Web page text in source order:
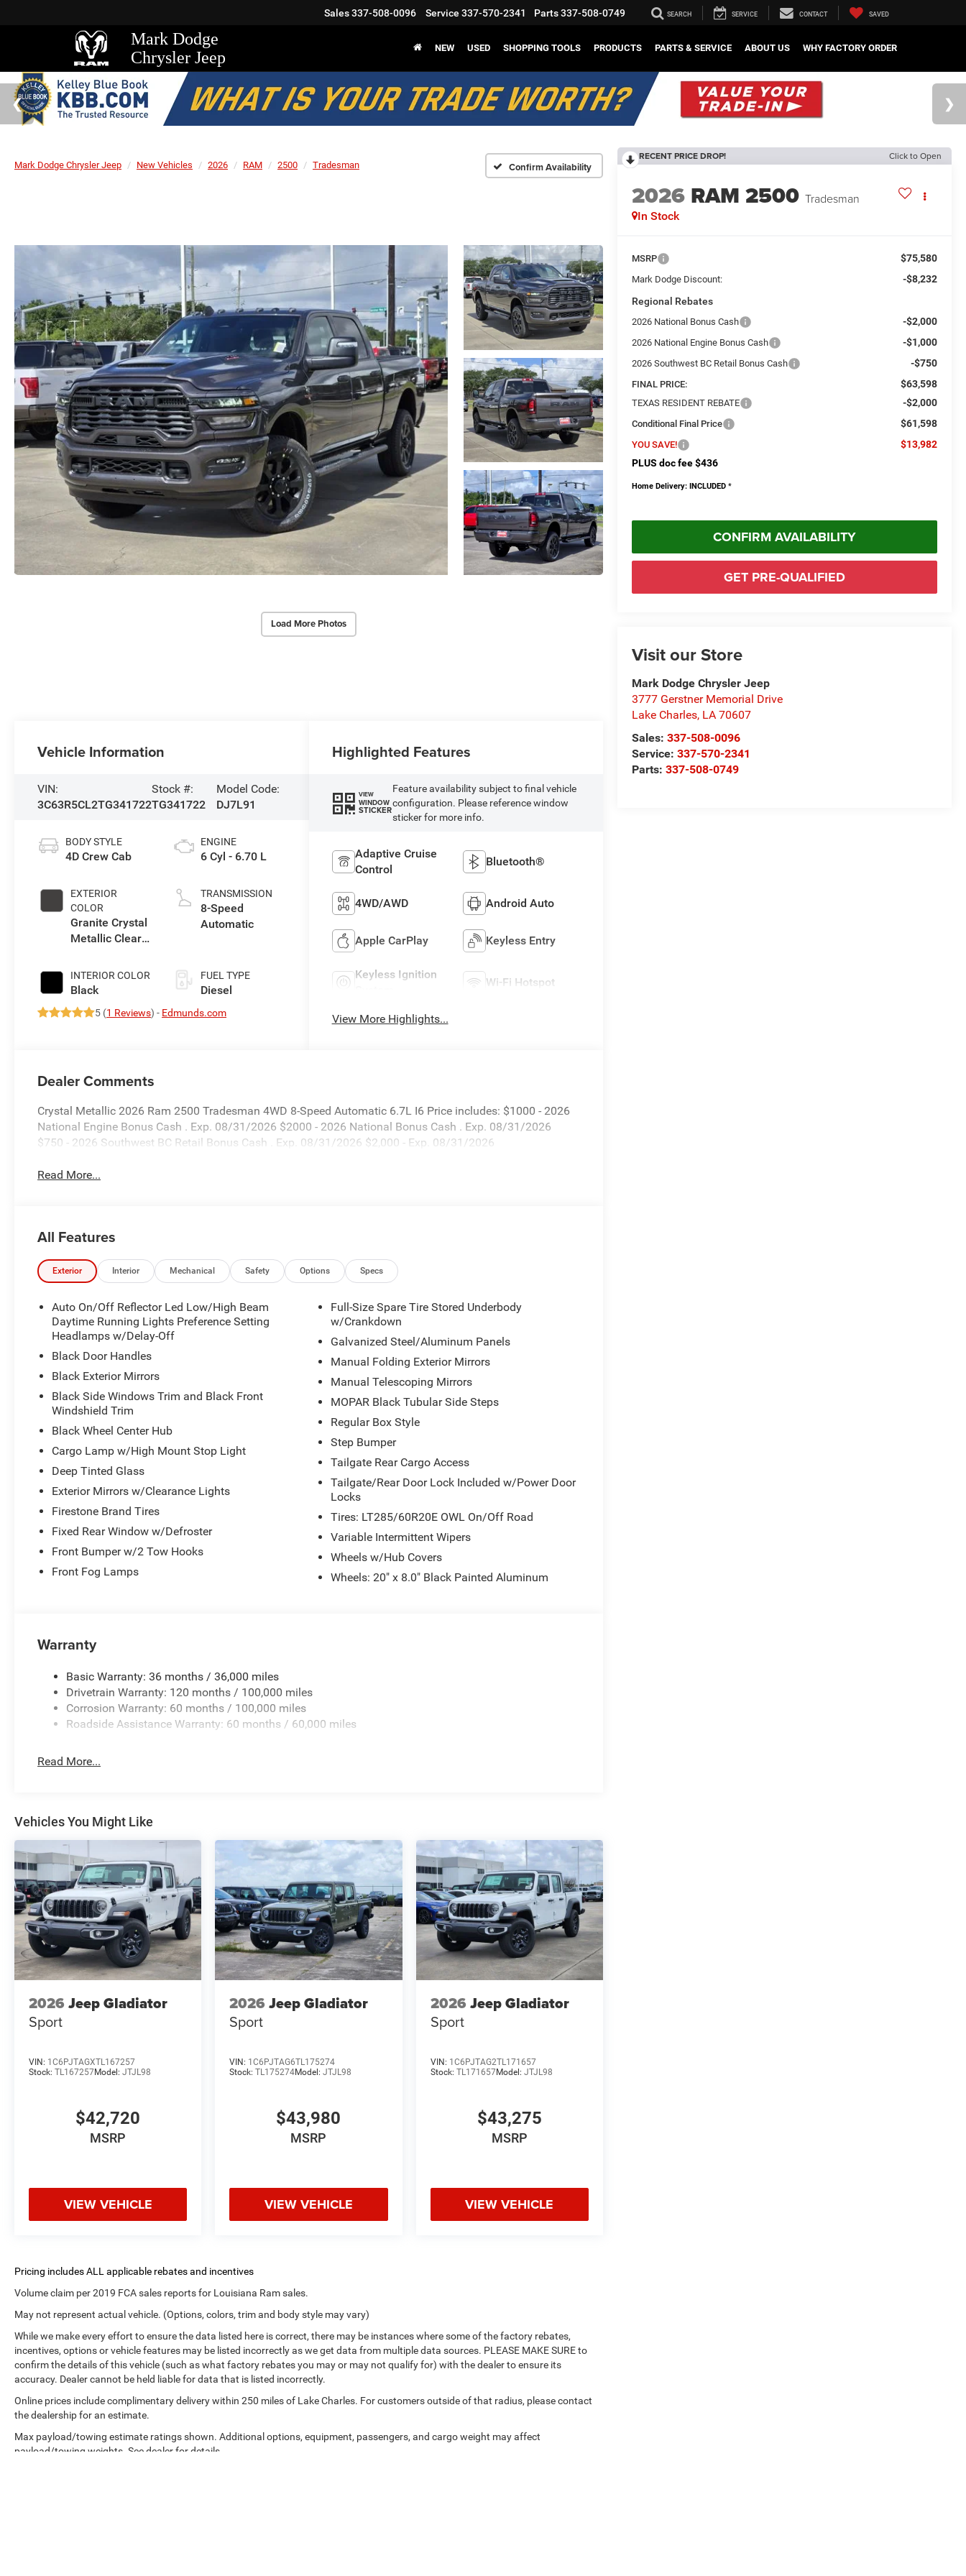
Mark Dodge
Chrysler Jeep
Sales337-508-0096 Service 337-570-2341 Parts337-508-0749 SEARCH SERVICE CONTACT SAVED
NEW USED SHOPPING TOOLS PRODUCTS PARTS & SERVICE ABOUT US WHY FACTORY ORDER
Mark Dodge Chrysler Jeep New Vehicles 2026 RAM 2500 Tradesman Confirm Availability
Load More Photos
RECENT PRICE DROP! Click to Open
2026 RAM 2500 Tradesman
In Stock
MSRP $75,580
Mark Dodge Discount:
-$8,232
Regional Rebates
2026 National Bonus Cash -$2,000
2026 National Engine Bonus Cash -$1,000
2026 Southwest BC Retail Bonus Cash -$750
FINAL PRICE: $63,598
TEXAS RESIDENT REBATE -$2,000
Conditional Final Price $61,598
YOU SAVE!
$13,982
PLUS doc fee $436
Home Delivery: INCLUDED *
CONFIRM AVAILABILITY
GET PRE-QUALIFIED
Visit our Store
Mark Dodge Chrysler Jeep
3777 Gerstner Memorial Drive
Lake Charles, LA 70607
Sales:337-508-0096
Service:337-570-2341
Parts:337-508-0749
Vehicle Information
VIN:
3C63R5CL2TG341722
Stock #:
TG341722
Model Code:
DJ7L91
BODY STYLE
4D Crew Cab
EXTERIOR
COLOR
Granite Crystal
Metallic Clear-
Paint
INTERIOR COLOR
Black
ENGINE
6 Cyl - 6.70 L
TRANSMISSION
8-Speed
Automatic
FUEL TYPE
Diesel
5 (1 Reviews) - Edmunds.com
Highlighted Features
VIEW
WINDOW
STICKER
Feature availability subject to final vehicle
configuration. Please reference window
sticker for more info.
Adaptive Cruise
Control
Bluetooth®
4WD/AWD Android Auto
Apple CarPlay Keyless Entry
Keyless Ignition
Wi-Fi Hotspot
View More Highlights...
Dealer Comments
Crystal Metallic 2026 Ram 2500 Tradesman 4WD 8-Speed Automatic 6.7L I6 Price includes: $1000 - 2026
National Engine Bonus Cash . Exp. 08/31/2026 $2000 - 2026 National Bonus Cash . Exp. 08/31/2026
$750 - 2026 Southwest BC Retail Bonus Cash . Exp. 08/31/2026 $2,000 - Exp. 08/31/2026
Read More...
All Features
Exterior Interior Mechanical Safety Options Specs
Auto On/Off Reflector Led Low/High Beam
Daytime Running Lights Preference Setting
Headlamps w/Delay-Off
Black Door Handles
Black Exterior Mirrors
Black Side Windows Trim and Black Front
Windshield Trim
Black Wheel Center Hub
Cargo Lamp w/High Mount Stop Light
Deep Tinted Glass
Exterior Mirrors w/Clearance Lights
Firestone Brand Tires
Fixed Rear Window w/Defroster
Front Bumper w/2 Tow Hooks
Front Fog Lamps
Full-Size Spare Tire Stored Underbody
w/Crankdown
Galvanized Steel/Aluminum Panels
Manual Folding Exterior Mirrors
Manual Telescoping Mirrors
MOPAR Black Tubular Side Steps
Regular Box Style
Step Bumper
Tailgate Rear Cargo Access
Tailgate/Rear Door Lock Included w/Power Door
Locks
Tires: LT285/60R20E OWL On/Off Road
Variable Intermittent Wipers
Wheels w/Hub Covers
Wheels: 20" x 8.0" Black Painted Aluminum
Warranty
Basic Warranty: 36 months / 36,000 miles
Drivetrain Warranty: 120 months / 100,000 miles
Corrosion Warranty: 60 months / 100,000 miles
Roadside Assistance Warranty: 60 months / 60,000 miles
Read More...
Vehicles You Might Like
2026 Jeep Gladiator
Sport
VIN: 1C6PJTAGXTL167257
Stock: TL167257Model: JTJL98
$42,720
MSRP
VIEW VEHICLE
2026 Jeep Gladiator
Sport
VIN: 1C6PJTAG6TL175274
Stock:TL175274Model:JTJL98
$43,980
MSRP
VIEW VEHICLE
2026 Jeep Gladiator
Sport
VIN: 1C6PJTAG2TL171657
Stock: TL171657Model: JTJL98
$43,275
MSRP
VIEW VEHICLE
Volume claim per 2019 FCA sales reports for Louisiana Ram sales.
May not represent actual vehicle. (Options, colors, trim and body style may vary)
While we make every effort to ensure the data listed here is correct, there may be instances where some of the factory rebates,
incentives, options or vehicle features may be listed incorrectly as we get data from multiple data sources. PLEASE MAKE SURE to
confirm the details of this vehicle (such as what factory rebates you may or may not qualify for) with the dealer to ensure its
accuracy. Dealer cannot be held liable for data that is listed incorrectly.
Online prices include complimentary delivery within 250 miles of Lake Charles. For customers outside of that radius, please contact
the dealership for an estimate.
Max payload/towing estimate ratings shown. Additional options, equipment, passengers, and cargo weight may affect
payload/towing weights. See dealer for details.